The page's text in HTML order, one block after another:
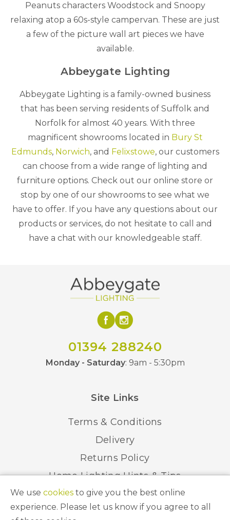
Peanuts characters Woodstock and Snoopy
relaxing atop a 60s-style campervan. These are just
a few of the picture wall art pieces we have
available.
Abbeygate Lighting
Abbeygate Lighting is a family-owned business
that has been serving residents of Suffolk and
Norfolk for almost 40 years. With three
magnificent showrooms located in Bury St
Edmunds, Norwich, and Felixstowe, our customers
can choose from a wide range of lighting and
furniture options. Check out our online store or
stop by one of our showrooms to see what we
have to offer. If you have any questions about our
products or services, do not hesitate to call and
have a chat with our knowledgeable staff.
01394 288240
Monday - Saturday: 9am - 5:30pm
Site Links
Terms & Conditions
Delivery
Returns Policy
Home Lighting Hints & Tips
Recycling your Electricals
We use cookies to give you the best online
experience. Please let us know if you agree to all